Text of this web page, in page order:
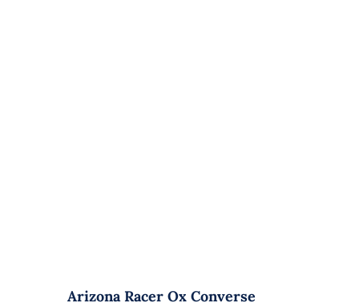
Arizona Racer Ox Converse